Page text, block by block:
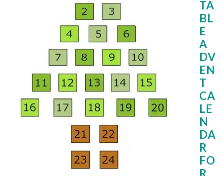
TA
BL
E
A
DV
EN
T
CA
LE
N
DA
R
FO
R